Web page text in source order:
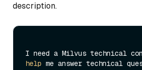
description.
help me answer technical